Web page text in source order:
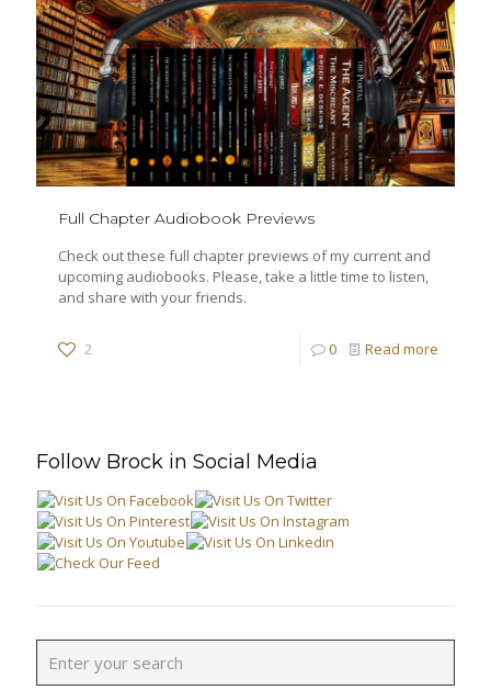
Full Chapter Audiobook Previews
Check out these full chapter previews of my current and
upcoming audiobooks. Please, take a little time to listen,
and share with your friends.
2 0 Read more
Follow Brock in Social Media